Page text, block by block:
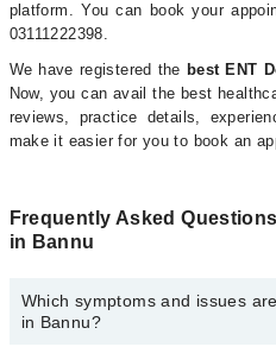
platform. You can book your
03111222398.
We have registered the best ENT
Now, you can avail the best
reviews, practice details,
make it easier for you to book an
Frequently Asked
in Bannu
Which symptoms and issues
in Bannu?